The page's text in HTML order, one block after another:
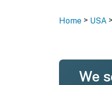
Home > USA >
We